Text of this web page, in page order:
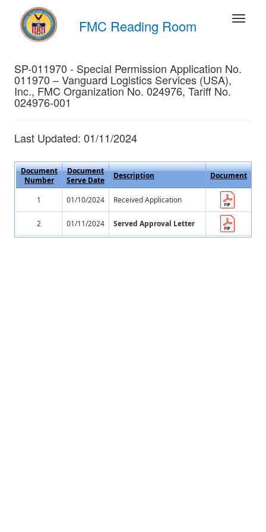
FMC Reading Room
SP-011970 - Special Permission Application No.
011970 – Vanguard Logistics Services (USA),
Inc., FMC Organization No. 024976, Tariff No.
024976-001
Last Updated: 01/11/2024
Document
Number
Document
Serve Date
Description Document
1 01/10/2024 Received Application
2 01/11/2024 Served Approval Letter